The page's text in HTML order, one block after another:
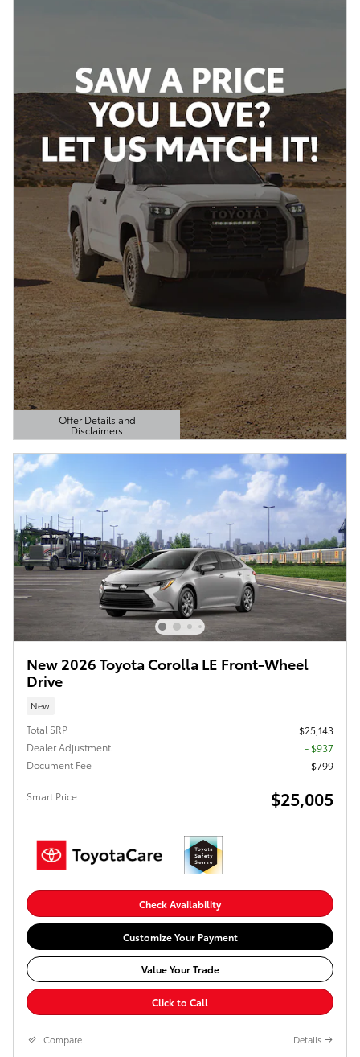
Offer Details and
Disclaimers
Open Details Modal
New 2026 Toyota Corolla LE Front-Wheel
Drive
New
Total SRP
$25,143
Dealer Adjustment
- $937
Document Fee
$799
Smart Price $25,005
Check Availability
Customize Your Payment
Value Your Trade
Click to Call
Compare Details